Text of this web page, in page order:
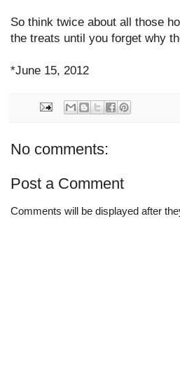
So think twice about all those
the treats until you forget why
*June 15, 2012
No comments:
Post a Comment
Comments will be displayed after